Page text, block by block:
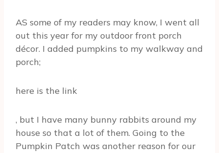
AS some of my readers may know, I went all
out this year for my outdoor front porch
décor. I added pumpkins to my walkway and
porch;
here is the link
, but I have many bunny rabbits around my
house so that a lot of them. Going to the
Pumpkin Patch was another reason for our